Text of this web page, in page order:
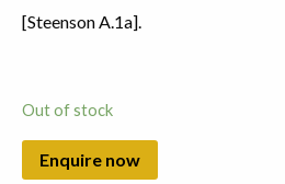
[Steenson A.1a].
Out of stock